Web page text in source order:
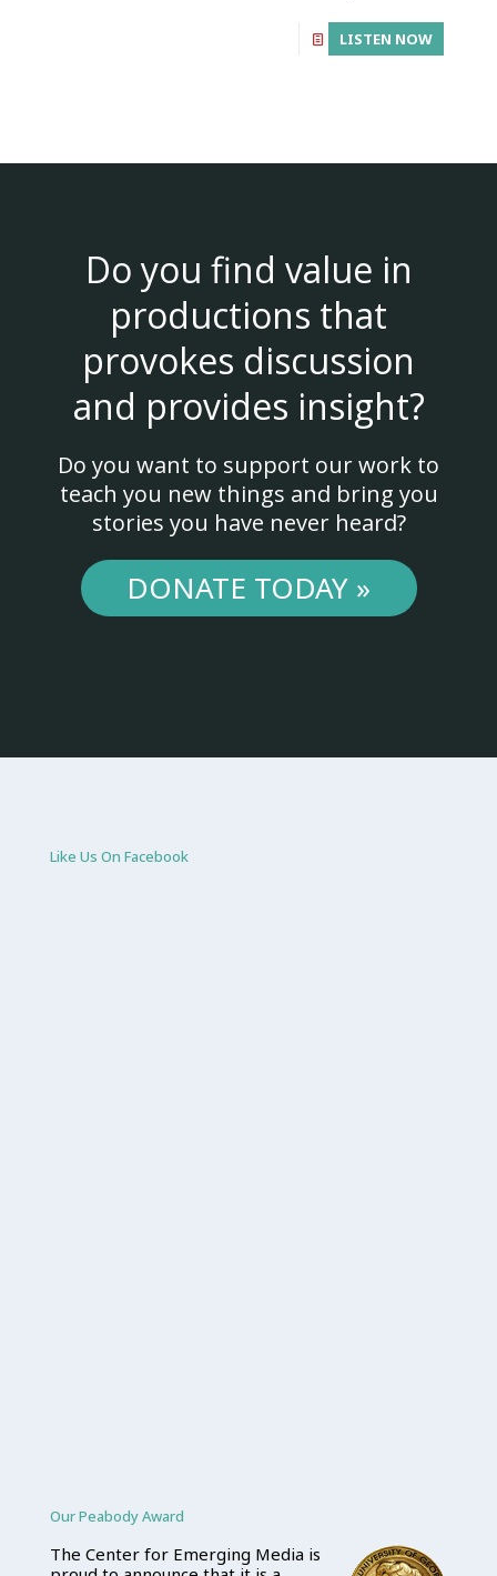
LISTEN NOW
Do you find value in
productions that
provokes discussion
and provides insight?
Do you want to support our work to
teach you new things and bring you
stories you have never heard?
DONATE TODAY »
Like Us On Facebook
Our Peabody Award
The Center for Emerging Media is